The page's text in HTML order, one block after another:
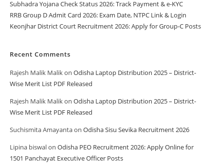
Subhadra Yojana Check Status 2026: Track Payment & e-KYC
RRB Group D Admit Card 2026: Exam Date, NTPC Link & Login
Keonjhar District Court Recruitment 2026: Apply for Group-C Posts
Recent Comments
Rajesh Malik Malikon Odisha Laptop Distribution 2025 – District-
Wise Merit List PDF Released
Rajesh Malik Malikon Odisha Laptop Distribution 2025 – District-
Wise Merit List PDF Released
Suchismita Amayantaon Odisha Sisu Sevika Recruitment 2026
Lipina biswalon Odisha PEO Recruitment 2026: Apply Online for
1501 Panchayat Executive Officer Posts